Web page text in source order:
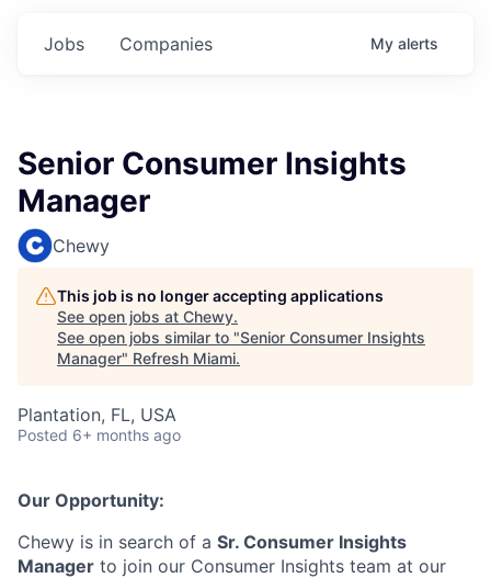
Jobs Companies My alerts
Senior Consumer Insights
Manager
Chewy
This job is no longer accepting applications
See open jobs at Chewy.
See open jobs similar to "Senior Consumer Insights
Manager" Refresh Miami.
Plantation, FL, USA
Posted 6+ months ago
Our Opportunity:
Chewy is in search of a Sr. Consumer Insights
Manager to join our Consumer Insights team at our